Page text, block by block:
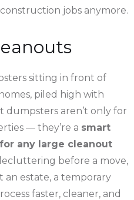
jobs anymore.
sitting in front of
piled high with
aren’t only for
— they’re a smart
any large cleanout
before a move,
an estate, a temporary
faster, cleaner, and